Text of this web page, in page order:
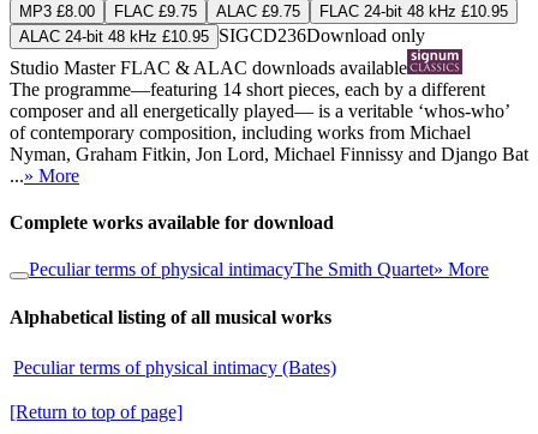
MP3 £8.00 FLAC £9.75 ALAC £9.75
FLAC 24-bit 48 kHz £10.95
ALAC 24-bit 48 kHz £10.95 SIGCD236Download only
Studio MasterFLAC & ALAC downloads available
The programme—featuring 14 short pieces, each by a different
composer and all energetically played— is a veritable ‘whos-who’
of contemporary composition, including works from Michael
Nyman, Graham Fitkin, Jon Lord, Michael Finnissy and Django Bat
...» More
Complete works available for download
Peculiar terms of physical intimacyThe Smith Quartet» More
Alphabetical listing of all musical works
Peculiar terms of physical intimacy (Bates)
[Return to top of page]